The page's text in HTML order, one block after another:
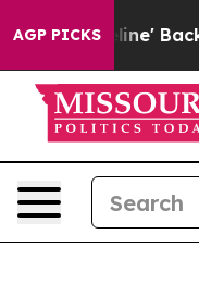
AGP PICKS
Pipeline'